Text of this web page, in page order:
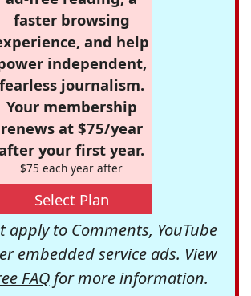
faster browsing
and help
independent,
fearless journalism.
Your membership
renews at $75/year
your first year.
$75 each year after
Select Plan
apply to Comments, YouTube
embedded service ads. View
FAQfor more information.